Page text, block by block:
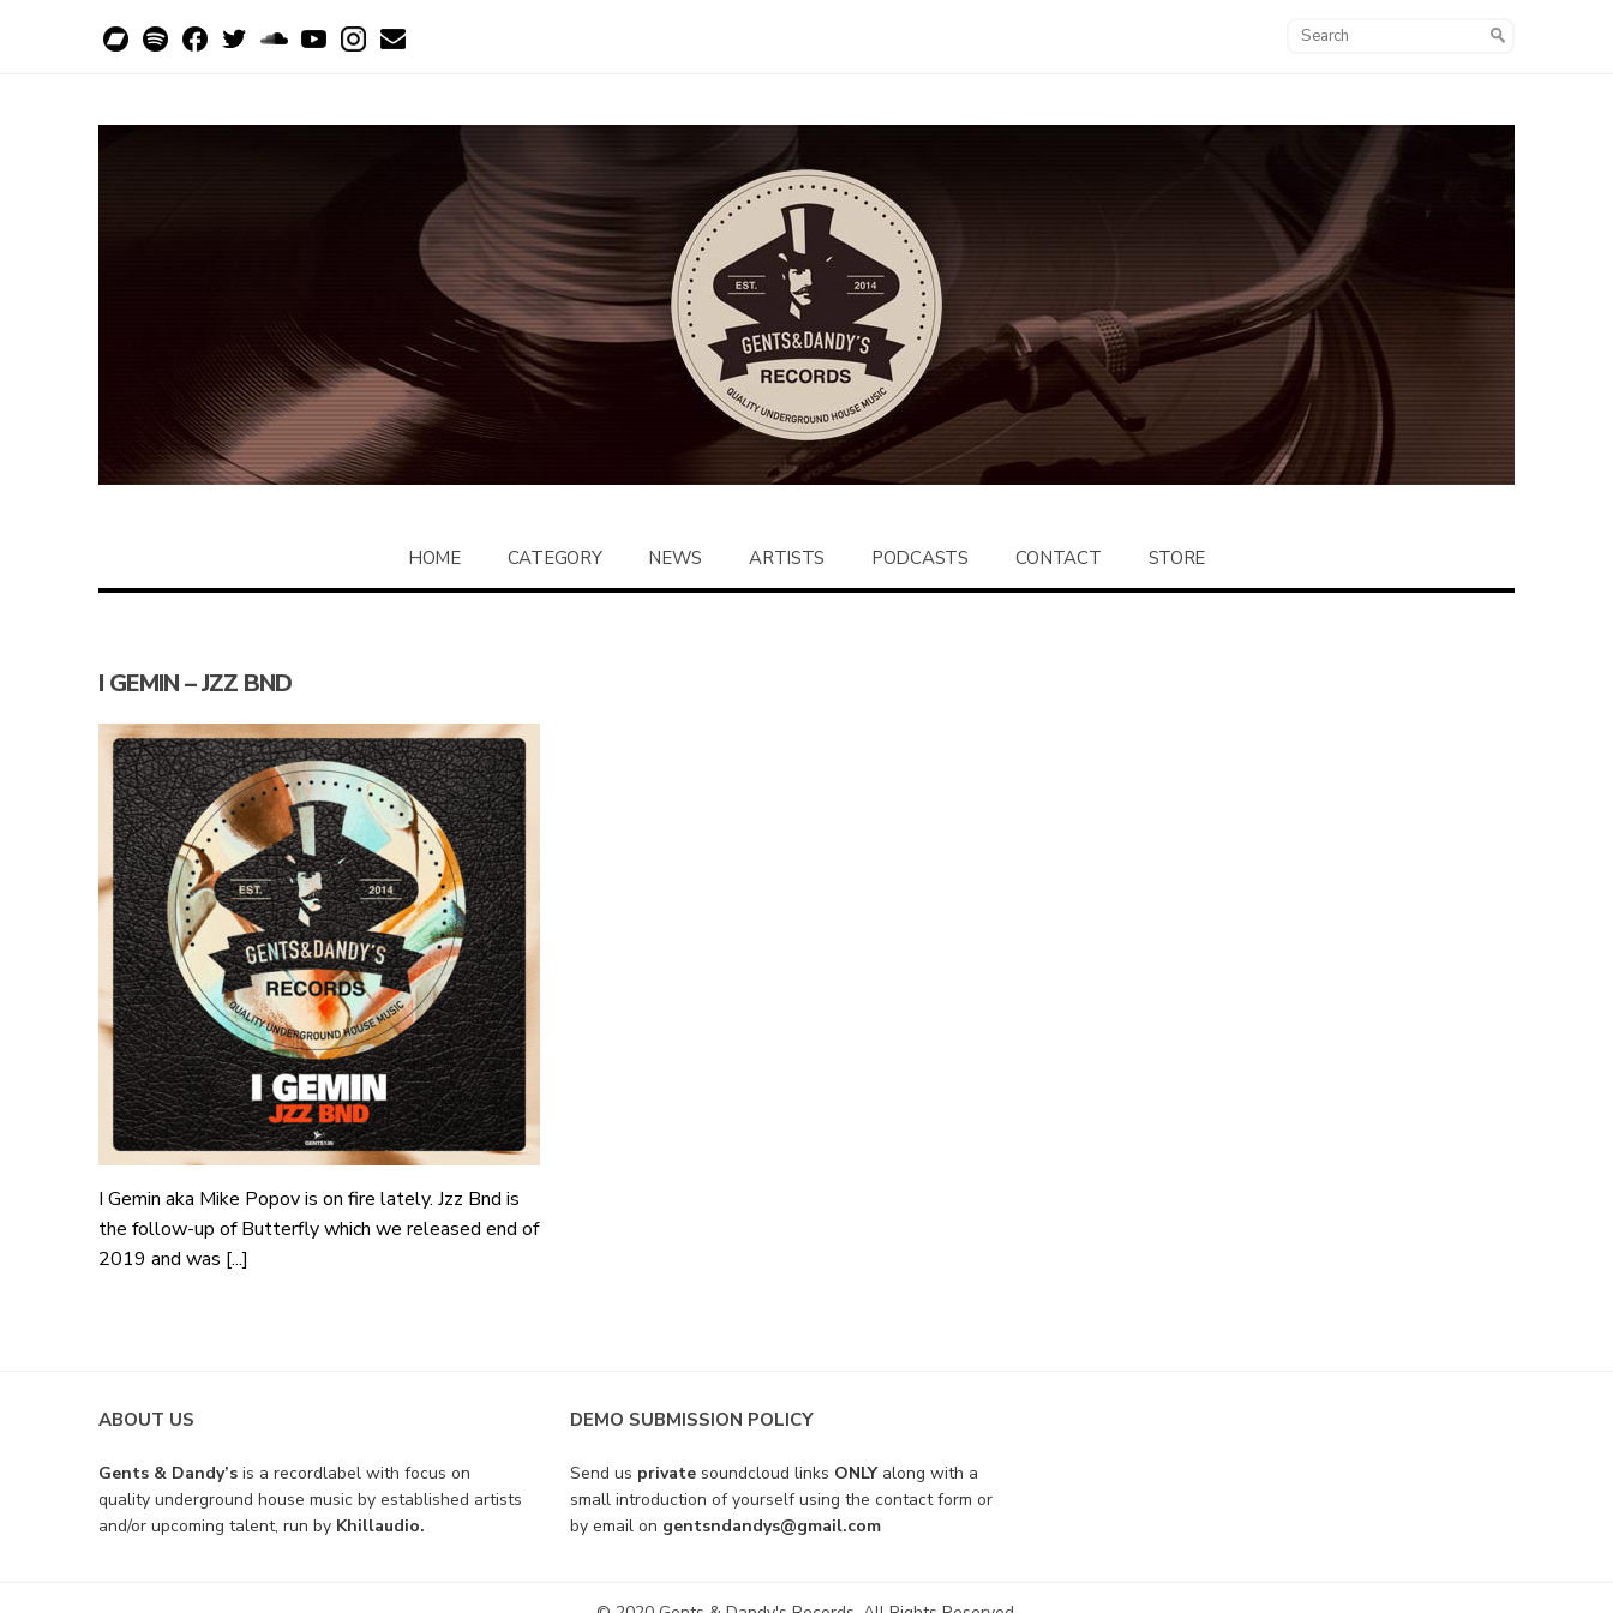
HOME CATEGORY NEWS ARTISTS PODCASTS CONTACT STORE
I GEMIN – JZZ BND
I Gemin aka Mike Popov is on fire lately. Jzz Bnd is
the follow-up of Butterfly which we released end of
2019 and was [...]
ABOUT US
Gents & Dandy’s is a recordlabel with focus on
quality underground house music by established artists
and/or upcoming talent, run by Khillaudio.
DEMO SUBMISSION POLICY
Send us private soundcloud links ONLY along with a
small introduction of yourself using the contact form or
by email on gentsndandys@gmail.com